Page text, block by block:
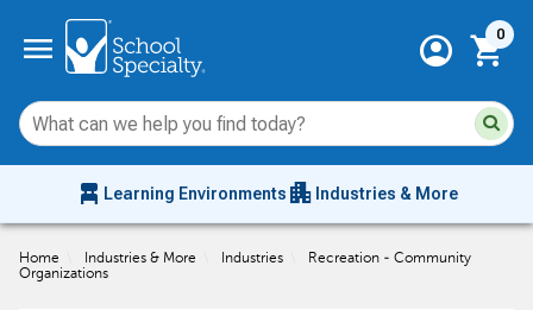
menu account_circle shopping_cart
0
chair_alt Learning Environments apartment Industries & More
Home Industries & More Industries
Recreation - Community
Organizations